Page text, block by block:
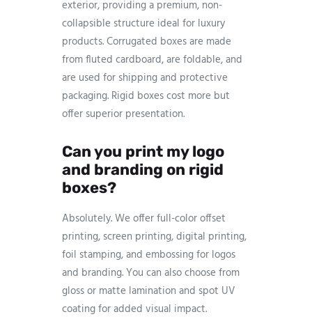
exterior, providing a premium, non-
collapsible structure ideal for luxury
products. Corrugated boxes are made
from fluted cardboard, are foldable, and
are used for shipping and protective
packaging. Rigid boxes cost more but
offer superior presentation.
Can you print my logo
and branding on rigid
boxes?
Absolutely. We offer full-color offset
printing, screen printing, digital printing,
foil stamping, and embossing for logos
and branding. You can also choose from
gloss or matte lamination and spot UV
coating for added visual impact.